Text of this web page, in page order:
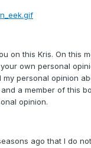
on this Kris. On this
own personal
my personal opinion
a member of this
opinion.
ago that I do